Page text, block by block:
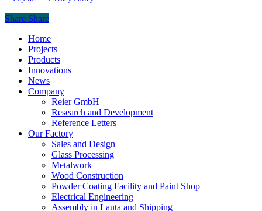
Share Share
Close
Menu
Home
Projects
Products
Innovations
News
Company
Reier GmbH
Research and Development
Reference Letters
Our Factory
Sales and Design
Glass Processing
Metalwork
Wood Construction
Powder Coating Facility and Paint Shop
Electrical Engineering
Assembly in Lauta and Shipping